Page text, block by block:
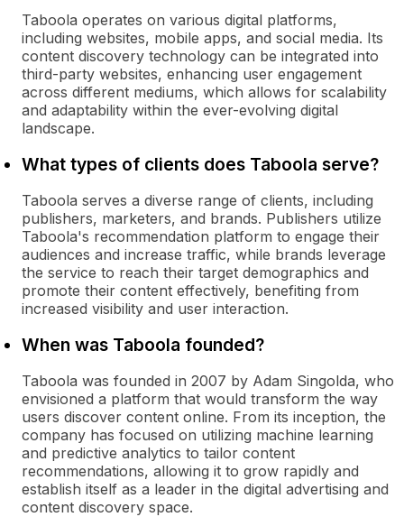
Taboola operates on various digital platforms,
including websites, mobile apps, and social media. Its
content discovery technology can be integrated into
third-party websites, enhancing user engagement
across different mediums, which allows for scalability
and adaptability within the ever-evolving digital
landscape.
What types of clients does Taboola serve?
Taboola serves a diverse range of clients, including
publishers, marketers, and brands. Publishers utilize
Taboola's recommendation platform to engage their
audiences and increase traffic, while brands leverage
the service to reach their target demographics and
promote their content effectively, benefiting from
increased visibility and user interaction.
When was Taboola founded?
Taboola was founded in 2007 by Adam Singolda, who
envisioned a platform that would transform the way
users discover content online. From its inception, the
company has focused on utilizing machine learning
and predictive analytics to tailor content
recommendations, allowing it to grow rapidly and
establish itself as a leader in the digital advertising and
content discovery space.